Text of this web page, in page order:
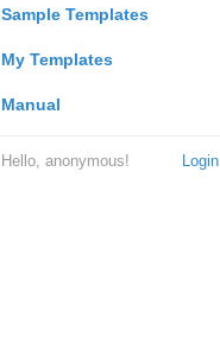
Sample Templates
My Templates
Manual
Login
Hello, anonymous!